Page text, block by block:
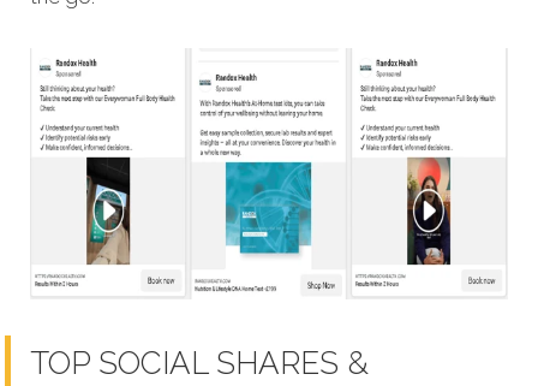
TOP SOCIAL SHARES &